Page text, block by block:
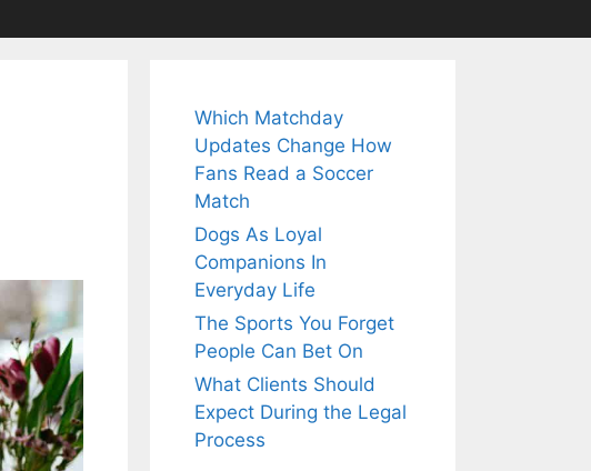
Which Matchday
Updates Change How
Fans Read a Soccer
Match
Dogs As Loyal
Companions In
Everyday Life
The Sports You Forget
People Can Bet On
What Clients Should
Expect During the Legal
Process